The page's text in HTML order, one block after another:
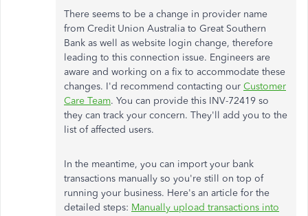
There seems to be a change in provider name
from Credit Union Australia to Great Southern
Bank as well as website login change, therefore
leading to this connection issue. Engineers are
aware and working on a fix to accommodate these
changes. I'd recommend contacting our Customer
Care Team. You can provide this INV-72419 so
they can track your concern. They'll add you to the
list of affected users.
In the meantime, you can import your bank
transactions manually so you're still on top of
running your business. Here's an article for the
detailed steps: Manually upload transactions into